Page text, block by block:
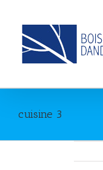
cuisine 3